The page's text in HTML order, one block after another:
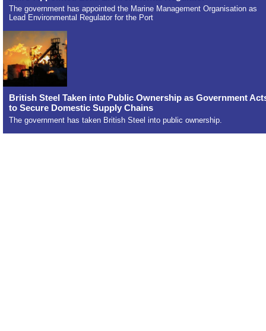
The government has appointed the Marine Management Organisation as
Lead Environmental Regulator for the Port
British Steel Taken into Public Ownership as Government
to Secure Domestic Supply Chains
The government has taken British Steel into public ownership.